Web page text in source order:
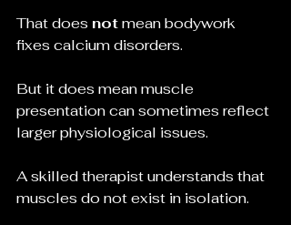
That does not mean bodywork
fixes calcium disorders.
But it does mean muscle
presentation can sometimes reflect
larger physiological issues.
A skilled therapist understands that
muscles do not exist in isolation.